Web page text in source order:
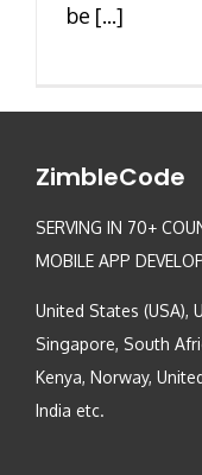
be [...]
ZimbleCode
SERVING IN 70+
MOBILE APP
United States (USA),
Singapore, South
Kenya, Norway,
India etc.